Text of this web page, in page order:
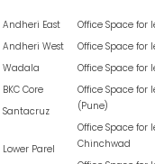
Andheri East
Andheri West
Wadala
BKC Core
Santacruz
Lower Parel
Office Space for
Office Space for
Office Space for
Office Space for
(Pune)
Office Space for
Chinchwad